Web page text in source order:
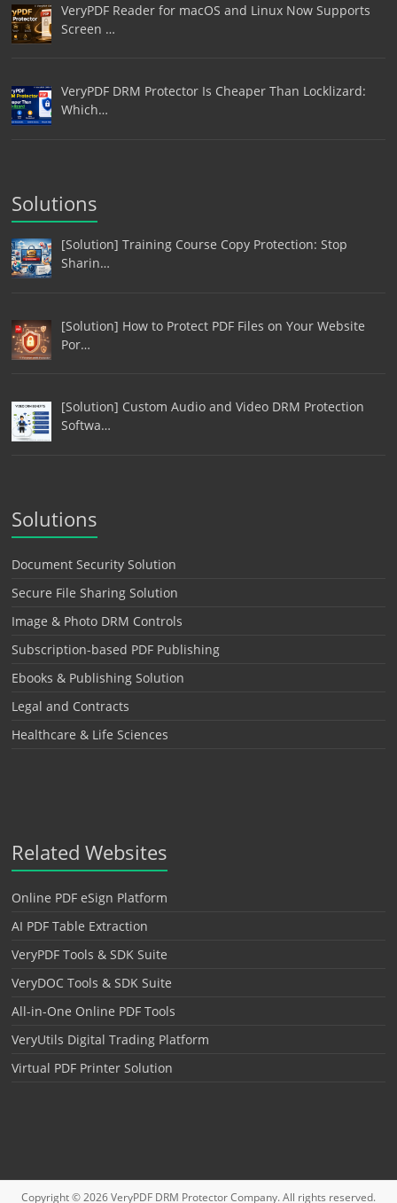
VeryPDF Reader for macOS and Linux Now Supports
Screen …
VeryPDF DRM Protector Is Cheaper Than Locklizard:
Which…
Solutions
[Solution] Training Course Copy Protection: Stop
Sharin…
[Solution] How to Protect PDF Files on Your Website
Por…
[Solution] Custom Audio and Video DRM Protection
Softwa…
Solutions
Document Security Solution
Secure File Sharing Solution
Image & Photo DRM Controls
Subscription-based PDF Publishing
Ebooks & Publishing Solution
Legal and Contracts
Healthcare & Life Sciences
Related Websites
Online PDF eSign Platform
AI PDF Table Extraction
VeryPDF Tools & SDK Suite
VeryDOC Tools & SDK Suite
All-in-One Online PDF Tools
VeryUtils Digital Trading Platform
Virtual PDF Printer Solution
Copyright © 2026VeryPDF DRM ProtectorCompany. All rights reserved.